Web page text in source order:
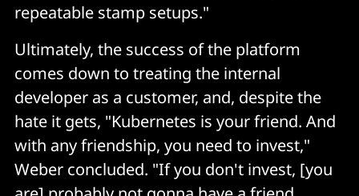
repeatable stamp setups."
Ultimately, the success of the platform
comes down to treating the internal
developer as a customer, and, despite the
hate it gets, "Kubernetes is your friend. And
with any friendship, you need to invest,"
Weber concluded. "If you don't invest, [you